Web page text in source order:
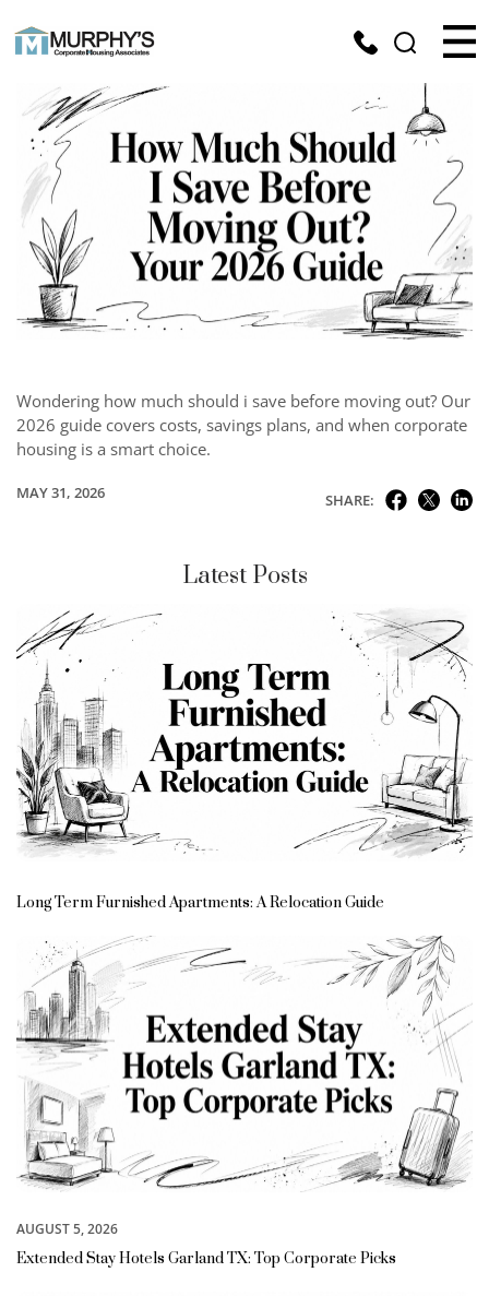
Wondering how much should i save before moving out? Our
2026 guide covers costs, savings plans, and when corporate
housing is a smart choice.
MAY 31, 2026 SHARE:
Latest Posts
Long Term Furnished Apartments: A Relocation Guide
AUGUST 5, 2026
Extended Stay Hotels Garland TX: Top Corporate Picks